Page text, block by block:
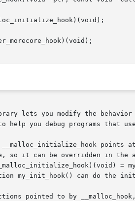
lets you modify the behavior
help you debug programs that
points
so it can be overridden in the
my_init_hook() can do the
pointed to by